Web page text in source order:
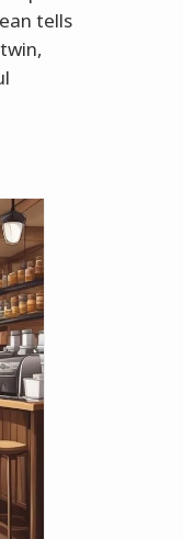
tells